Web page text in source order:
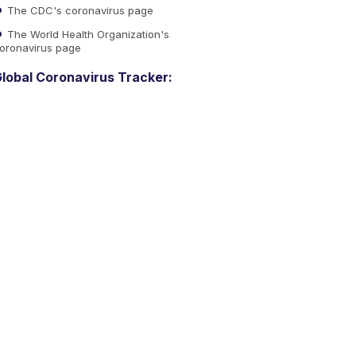
The CDC's coronavirus page
The World Health Organization's
page
Coronavirus Tracker: